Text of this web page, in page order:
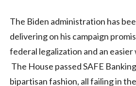
The Biden administration has
delivering on his campaign
federal legalization and an easier
The House passed SAFE
bipartisan fashion, all failing in